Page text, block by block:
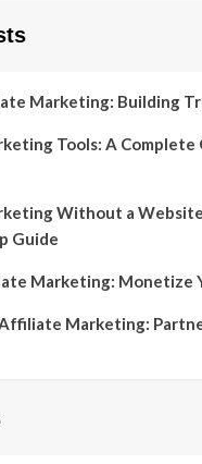
Marketing: Building
Tools: A Complete
Without a
Guide
Marketing: Monetize
Marketing: